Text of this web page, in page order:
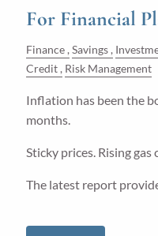
For Financial
Finance Savings
Credit Risk Management
Inflation has been the
months.
Sticky prices. Rising
The latest report